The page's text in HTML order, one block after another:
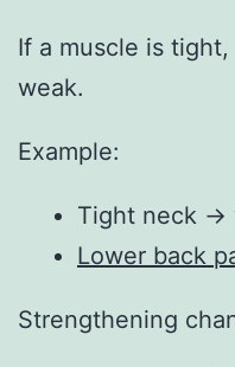
If a muscle is
weak.
Example:
Tight neck →
Lower back
Strengthening